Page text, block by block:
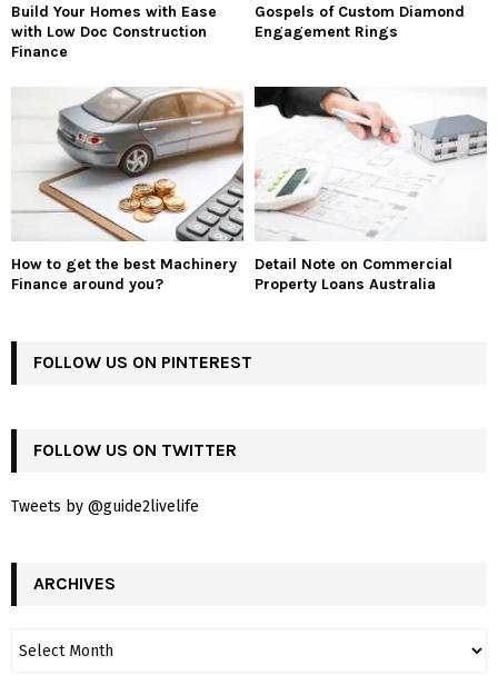
Build Your Homes with Ease
with Low Doc Construction
Finance
Gospels of Custom Diamond
Engagement Rings
How to get the best Machinery
Finance around you?
Detail Note on Commercial
Property Loans Australia
FOLLOW US ON PINTEREST
FOLLOW US ON TWITTER
Tweets by @guide2livelife
ARCHIVES